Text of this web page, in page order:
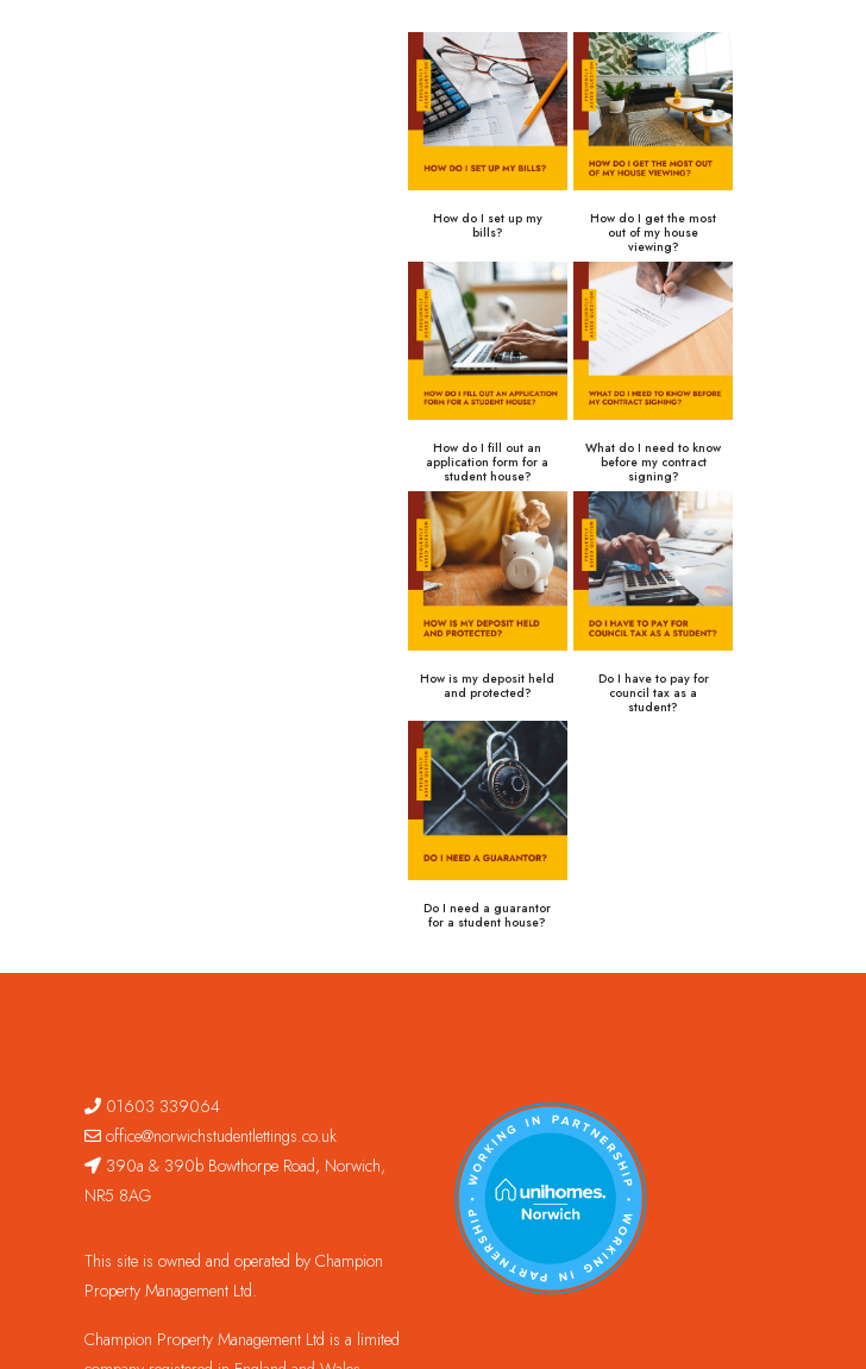
How do I set up my
bills?
How do I get the most
out of my house
viewing?
How do I fill out an
application form for a
student house?
What do I need to know
before my contract
signing?
How is my deposit held
and protected?
Do I have to pay for
council tax as a
student?
Do I need a guarantor
for a student house?
01603 339064
office@norwichstudentlettings.co.uk
390a & 390b Bowthorpe Road, Norwich,
NR5 8AG
This site is owned and operated by Champion
Property Management Ltd.
Champion Property Management Ltd is a limited